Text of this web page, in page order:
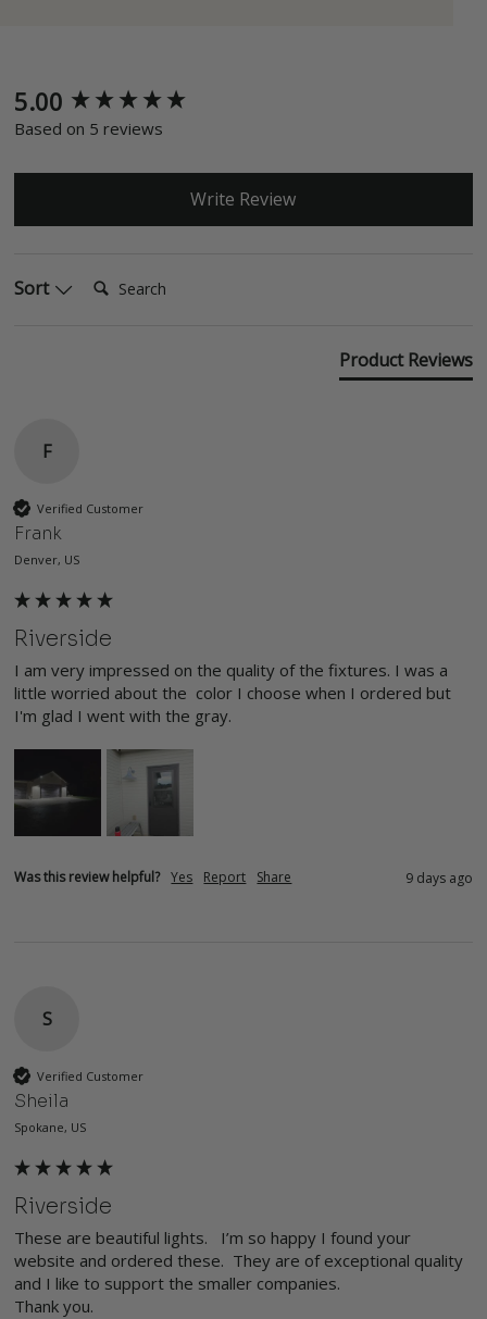
5.00
Based on 5 reviews
Write Review
Sort
Product Reviews
F
Verified Customer
Frank
Denver, US
Riverside
I am very impressed on the quality of the fixtures. I was a
little worried about the  color I choose when I ordered but
I'm glad I went with the gray.
Was this review helpful? Yes Report Share 9 days ago
S
Verified Customer
Sheila
Spokane, US
Riverside
These are beautiful lights.   I’m so happy I found your
website and ordered these.  They are of exceptional quality
and I like to support the smaller companies.
Thank you.
New content loaded